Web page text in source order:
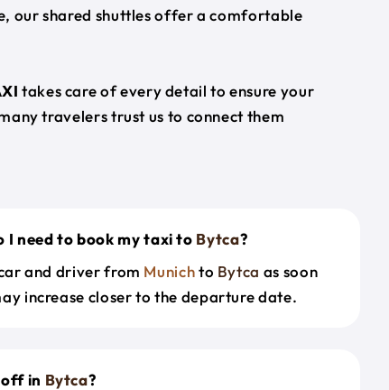
our shared shuttles offer a comfortable
takes care of every detail to ensure your
travelers trust us to connect them
I need to book my taxi to Bytca?
and driver from Munichto Bytca as soon
increase closer to the departure date.
in Bytca?